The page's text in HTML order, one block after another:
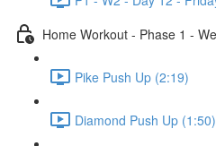
Home Workout - Phase 1 -
Pike Push Up (2:19)
Diamond Push Up (1:50)